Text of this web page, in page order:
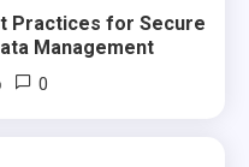
Practices for Secure
Management
0